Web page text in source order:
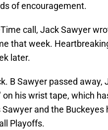
of encouragement.
call, Jack Sawyer
that week.
later.
B Sawyer passed
on his wrist tape, which
and the
Playoffs.